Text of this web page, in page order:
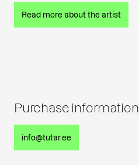
Read more about the artist
Purchase information
info@tutar.ee